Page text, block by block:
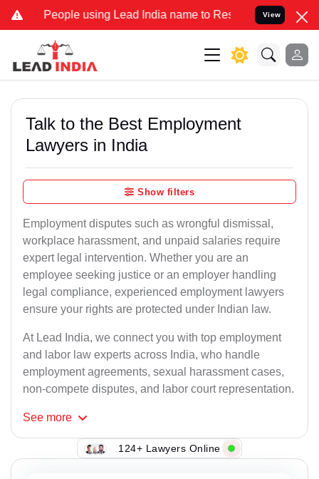
using Lead India name to Resolve your Legal cases
View
Talk to the Best Employment
Lawyers in India
Show filters
Employment disputes such as wrongful dismissal,
workplace harassment, and unpaid salaries require
expert legal intervention. Whether you are an
employee seeking justice or an employer handling
legal compliance, experienced employment lawyers
ensure your rights are protected under Indian law.
At Lead India, we connect you with top employment
and labor law experts across India, who handle
employment agreements, sexual harassment cases,
non-compete disputes, and labor court representation.
See more
124+ Lawyers Online